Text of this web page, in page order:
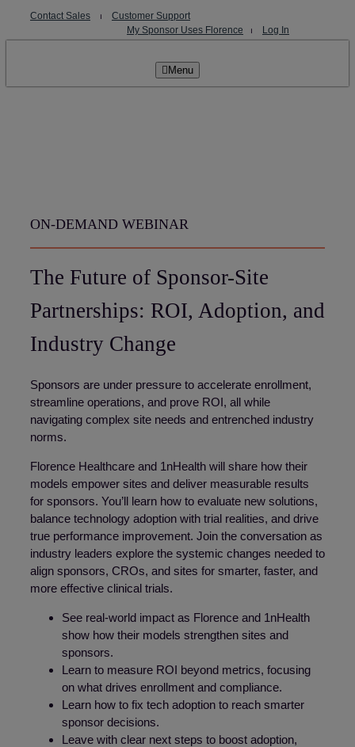
Contact Sales⏐ Customer Support
My Sponsor Uses Florence ⏐ Log In
Menu
ON-DEMAND WEBINAR
The Future of Sponsor-Site
Partnerships: ROI, Adoption, and
Industry Change
Sponsors are under pressure to accelerate enrollment,
streamline operations, and prove ROI, all while
navigating complex site needs and entrenched industry
norms.
Florence Healthcare and 1nHealth will share how their
models empower sites and deliver measurable results
for sponsors. You’ll learn how to evaluate new solutions,
balance technology adoption with trial realities, and drive
true performance improvement. Join the conversation as
industry leaders explore the systemic changes needed to
align sponsors, CROs, and sites for smarter, faster, and
more effective clinical trials.
See real-world impact as Florence and 1nHealth
show how their models strengthen sites and
sponsors.
Learn to measure ROI beyond metrics, focusing
on what drives enrollment and compliance.
Learn how to fix tech adoption to reach smarter
sponsor decisions.
Leave with clear next steps to boost adoption,